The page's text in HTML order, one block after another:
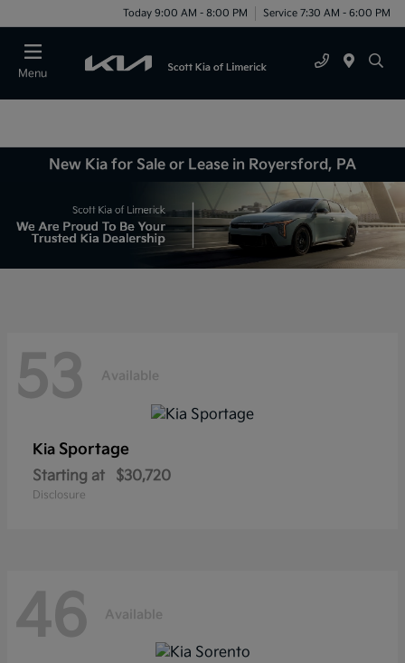
Today 9:00 AM - 8:00 PM Service 7:30 AM - 6:00 PM
Menu
New Kia for Sale or Lease in Royersford, PA
53 Available
Kia Sportage
Starting at $30,720
Disclosure
46 Available